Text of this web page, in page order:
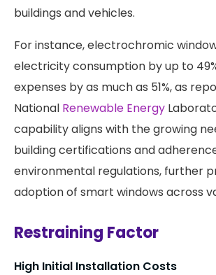
buildings and vehicles.
For instance, electrochromic
electricity consumption by up to
expenses by as much as 51%, as
National Renewable Energy
capability aligns with the growing
building certifications and
environmental regulations, further
adoption of smart windows across
Restraining Factor
High Initial Installation Costs